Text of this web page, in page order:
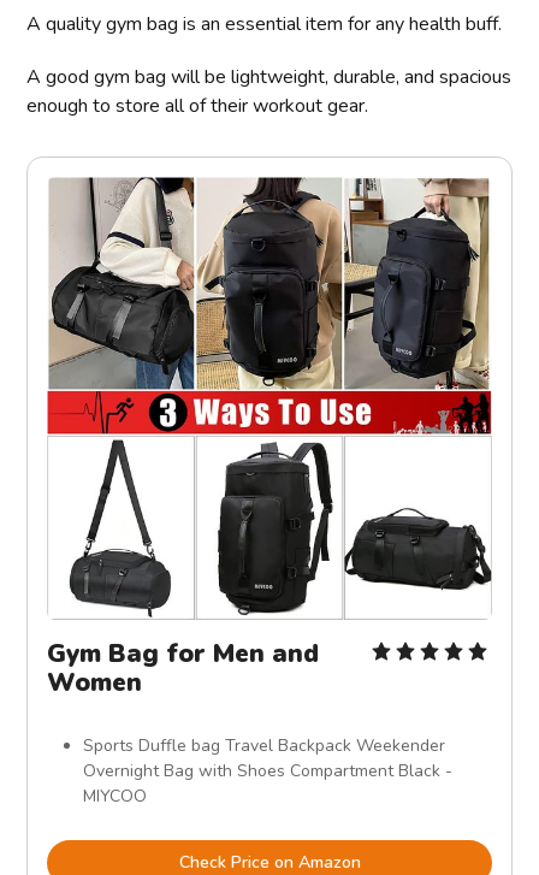
A quality gym bag is an essential item for any health buff.
A good gym bag will be lightweight, durable, and spacious
enough to store all of their workout gear.
Gym Bag for Men and
Women
Sports Duffle bag Travel Backpack Weekender
Overnight Bag with Shoes Compartment Black -
MIYCOO
Check Price on Amazon